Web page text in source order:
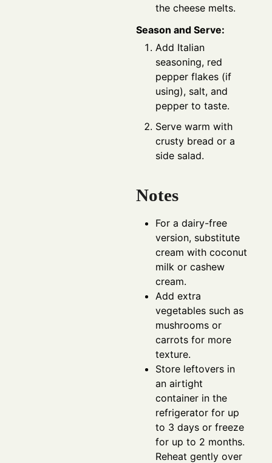
the cheese melts.
Season and Serve:
Add Italian
seasoning, red
pepper flakes (if
using), salt, and
pepper to taste.
Serve warm with
crusty bread or a
side salad.
Notes
For a dairy-free
version, substitute
cream with coconut
milk or cashew
cream.
Add extra
vegetables such as
mushrooms or
carrots for more
texture.
Store leftovers in
an airtight
container in the
refrigerator for up
to 3 days or freeze
for up to 2 months.
Reheat gently over